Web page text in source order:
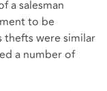
a salesman
to be
thefts were similar
a number of